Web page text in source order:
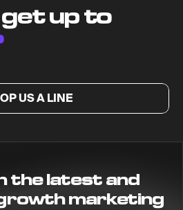
up to
US A LINE
the latest and
marketing